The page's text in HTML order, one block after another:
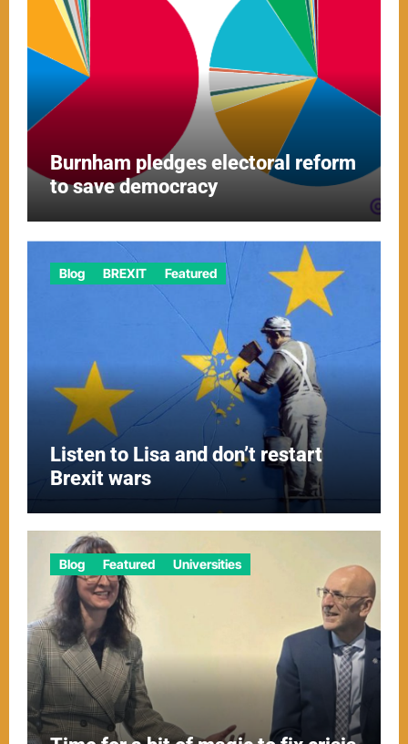
Burnham pledges electoral reform
to save democracy
Blog BREXIT Featured
Listen to Lisa and don’t restart
Brexit wars
Blog Featured Universities